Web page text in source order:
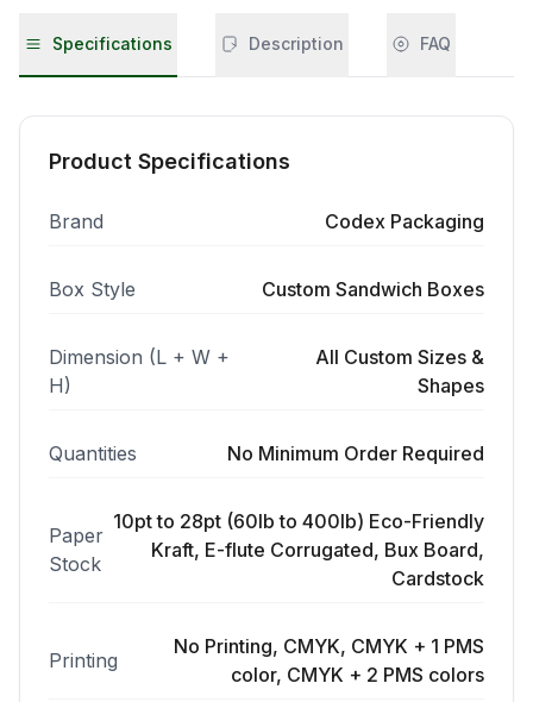
Specifications Description FAQ
Product Specifications
Brand Codex Packaging
Box Style Custom Sandwich Boxes
Dimension (L + W +
H)
All Custom Sizes &
Shapes
Quantities No Minimum Order Required
Paper
Stock
10pt to 28pt (60lb to 400lb) Eco-Friendly
Kraft, E-flute Corrugated, Bux Board,
Cardstock
Printing
No Printing, CMYK, CMYK + 1 PMS
color, CMYK + 2 PMS colors